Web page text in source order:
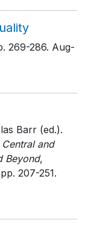
269-286. Aug-
Barr (ed.).
and
Beyond,
207-251.